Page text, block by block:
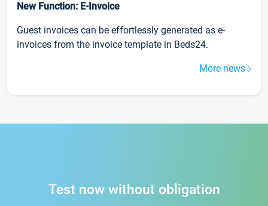
New Function: E-Invoice
Guest invoices can be effortlessly generated as e-
invoices from the invoice template in Beds24.
More news
Test now without obligation